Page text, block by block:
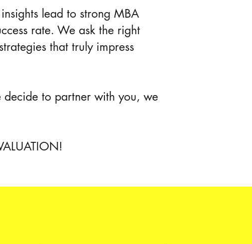
lead to strong MBA
rate. We ask the right
that truly impress
to partner with you, we